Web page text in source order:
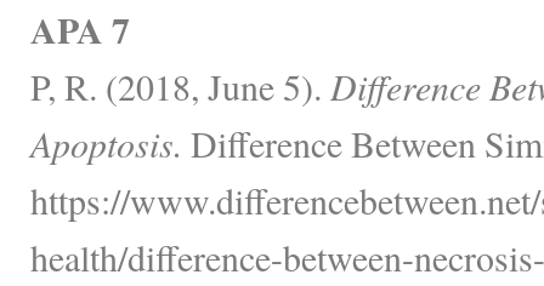
APA 7
P, R. (2018, June 5). Difference
Apoptosis. Difference Between
https://
health/difference-between-